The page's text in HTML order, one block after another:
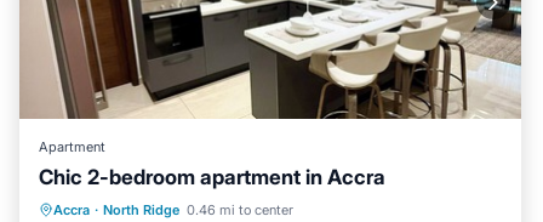
Apartment
Chic 2-bedroom apartment in Accra
Accra · North Ridge 0.46 mi to center
Air Conditioner
Internet
Child Friendly
Laundry